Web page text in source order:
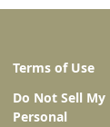
Terms of Use
Do Not Sell My
Personal